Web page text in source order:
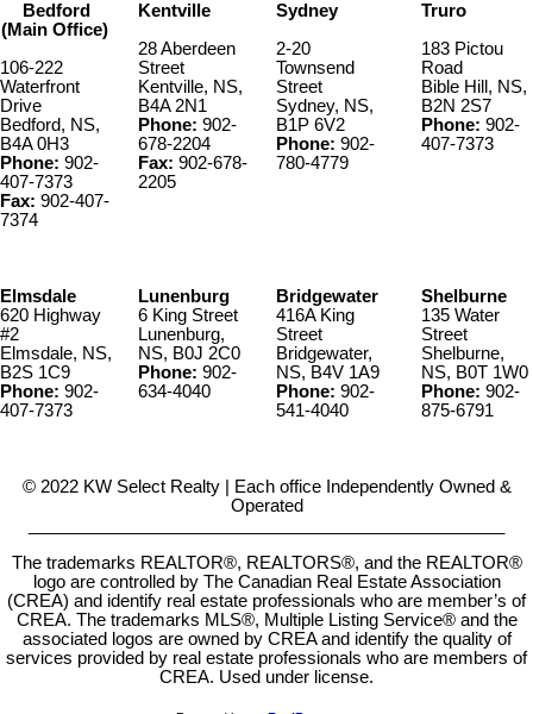
Bedford
(Main Office)
106-222
Waterfront
Drive
Bedford, NS,
B4A 0H3
Phone: 902-
407-7373
Fax: 902-407-
7374
Kentville
28 Aberdeen
Street
Kentville, NS,
B4A 2N1
Phone: 902-
678-2204
Fax: 902-678-
2205
Sydney
2-20
Townsend
Street
Sydney, NS,
B1P 6V2
Phone: 902-
780-4779
Truro
183 Pictou
Road
Bible Hill, NS,
B2N 2S7
Phone: 902-
407-7373
Elmsdale
620 Highway
#2
Elmsdale, NS,
B2S 1C9
Phone: 902-
407-7373
Lunenburg
6 King Street
Lunenburg,
NS, B0J 2C0
Phone: 902-
634-4040
Bridgewater
416A King
Street
Bridgewater,
NS, B4V 1A9
Phone: 902-
541-4040
Shelburne
135 Water
Street
Shelburne,
NS, B0T 1W0
Phone: 902-
875-6791
© 2022 KW Select Realty | Each office Independently Owned &
Operated
The trademarks REALTOR®, REALTORS®, and the REALTOR®
logo are controlled by The Canadian Real Estate Association
(CREA) and identify real estate professionals who are member’s of
CREA. The trademarks MLS®, Multiple Listing Service® and the
associated logos are owned by CREA and identify the quality of
services provided by real estate professionals who are members of
CREA. Used under license.